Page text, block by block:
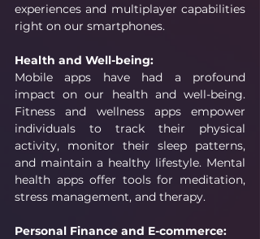
experiences and multiplayer capabilities
right on our smartphones.
Health and Well-being:
Mobile apps have had a profound
impact on our health and well-being.
Fitness and wellness apps empower
individuals to track their physical
activity, monitor their sleep patterns,
and maintain a healthy lifestyle. Mental
health apps offer tools for meditation,
stress management, and therapy.
Personal Finance and E-commerce: